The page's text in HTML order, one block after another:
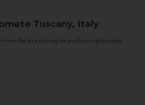
Tuscany, Italy
from the idea to bring the production philosophy